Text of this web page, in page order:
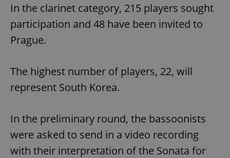
In the clarinet category, 215 players sought
participation and 48 have been invited to
Prague.
The highest number of players, 22, will
represent South Korea.
In the preliminary round, the bassoonists
were asked to send in a video recording
with their interpretation of the Sonata for